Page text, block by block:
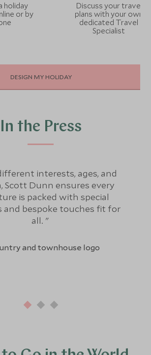
holiday
or by
Discuss your travel
plans with your own
dedicated Travel
Specialist
DESIGN MY HOLIDAY
In the Press
interests, ages, and
Scott Dunn ensures every
is packed with special
and bespoke touches fit for
all.